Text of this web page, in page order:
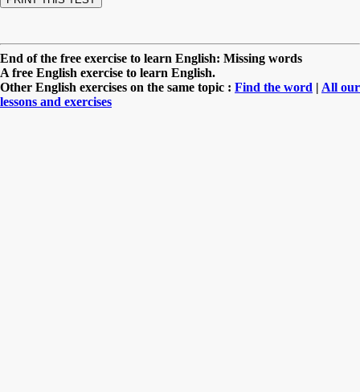
End of the free exercise to learn English: Missing words
A free English exercise to learn English.
Other English exercises on the same topic : Find the word | All our
lessons and exercises